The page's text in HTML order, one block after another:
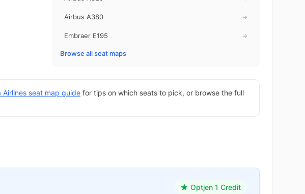
Airbus A380 →
Embraer E195 →
Browse all seat maps
Airlines seat map guide for tips on which seats to pick, or browse the full
Optjen 1 Credit